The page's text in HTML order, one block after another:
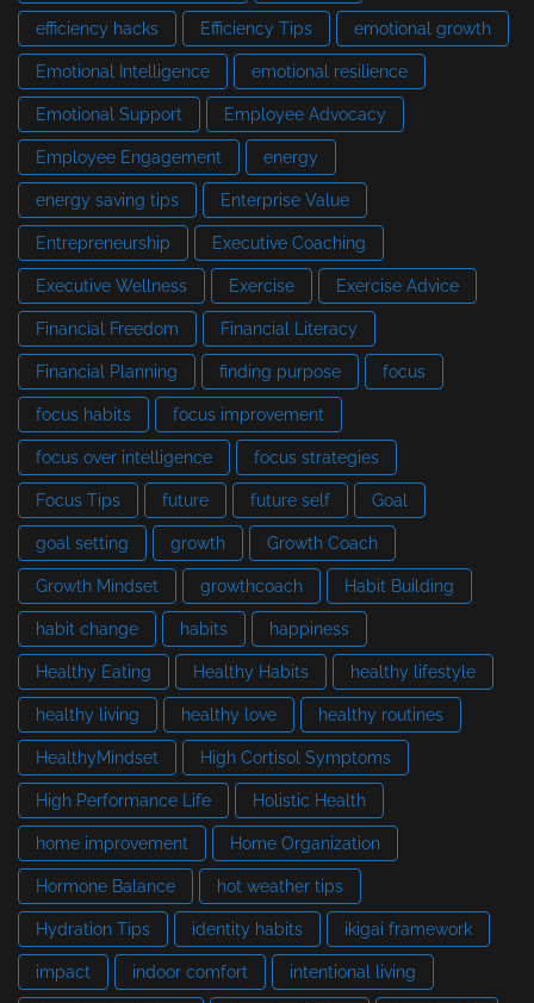
efficiency hacks Efficiency Tips emotional growth
Emotional Intelligence emotional resilience
Emotional Support Employee Advocacy
Employee Engagement energy
energy saving tips Enterprise Value
Entrepreneurship Executive Coaching
Executive Wellness Exercise Exercise Advice
Financial Freedom Financial Literacy
Financial Planning finding purpose focus
focus habits focus improvement
focus over intelligence focus strategies
Focus Tips future future self Goal
goal setting growth Growth Coach
Growth Mindset growthcoach Habit Building
habit change habits happiness
Healthy Eating Healthy Habits healthy lifestyle
healthy living healthy love healthy routines
HealthyMindset High Cortisol Symptoms
High Performance Life Holistic Health
home improvement Home Organization
Hormone Balance hot weather tips
Hydration Tips identity habits ikigai framework
impact indoor comfort intentional living